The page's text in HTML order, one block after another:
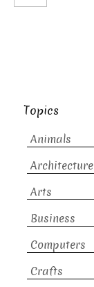
Topics
Animals
Architecture
Arts
Business
Computers
Crafts